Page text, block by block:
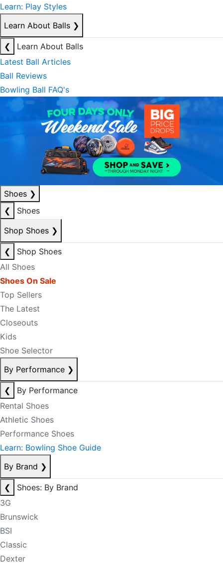
Learn: Play Styles
Learn About Balls ❯
❮
Learn About Balls
Latest Ball Articles
Ball Reviews
Bowling Ball FAQ's
Shoes ❯
❮
Shoes
Shop Shoes ❯
❮
Shop Shoes
All Shoes
Shoes On Sale
Top Sellers
The Latest
Closeouts
Kids
Shoe Selector
By Performance ❯
❮
By Performance
Rental Shoes
Athletic Shoes
Performance Shoes
Learn: Bowling Shoe Guide
By Brand ❯
❮
Shoes: By Brand
3G
Brunswick
BSI
Classic
Dexter